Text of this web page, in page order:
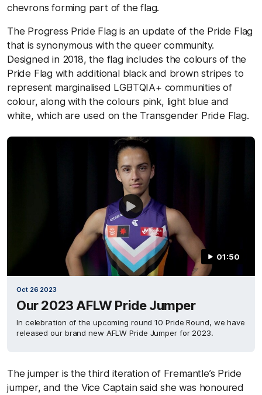
chevrons forming part of the flag.
The Progress Pride Flag is an update of the Pride Flag
that is synonymous with the queer community.
Designed in 2018, the flag includes the colours of the
Pride Flag with additional black and brown stripes to
represent marginalised LGBTQIA+ communities of
colour, along with the colours pink, light blue and
white, which are used on the Transgender Pride Flag.
01:50
Oct 26 2023
Our 2023 AFLW Pride Jumper
In celebration of the upcoming round 10 Pride Round, we have
released our brand new AFLW Pride Jumper for 2023.
The jumper is the third iteration of Fremantle’s Pride
jumper, and the Vice Captain said she was honoured